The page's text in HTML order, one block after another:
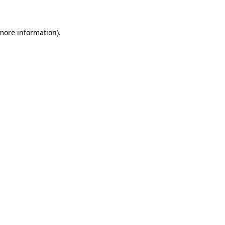
information).